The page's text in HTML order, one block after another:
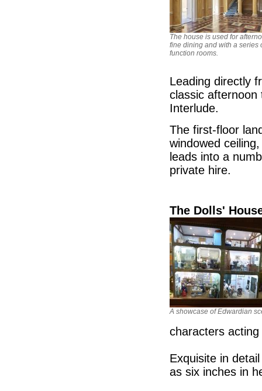
The house is used for
fine dining and with a series
function rooms.
Leading directly
classic afternoon
Interlude.
The first-floor
windowed
leads into a
private hire.
The Dolls'
A showcase of Edwardian
characters
Exquisite in
as six inches in